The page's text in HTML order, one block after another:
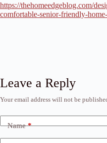
https://thehomeedgeblog.com/
comfortable-senior-friendly-
Leave a Reply
Your email address will not be
Name*